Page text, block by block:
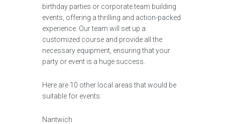
birthday parties or corporate team building
events, offering a thrilling and action-packed
experience. Our team will set up a
customized course and provide all the
necessary equipment, ensuring that your
party or event is a huge success.
Here are 10 other local areas that would be
suitable for events:
Nantwich